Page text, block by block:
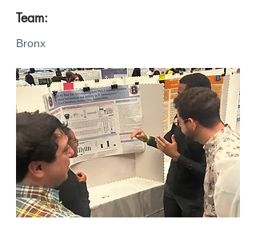
Team:
Bronx